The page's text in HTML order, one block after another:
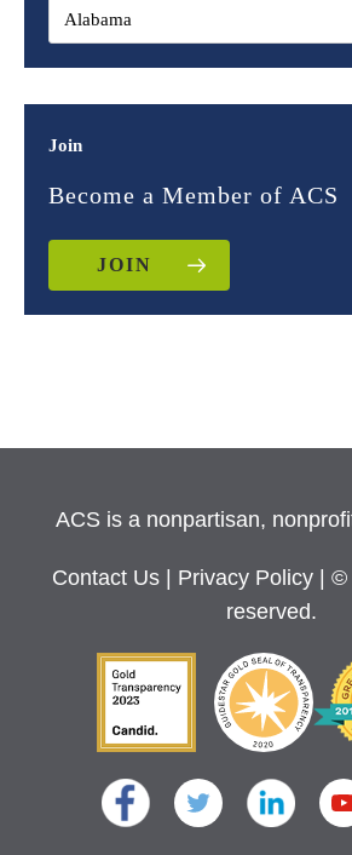
Join
Become a Member of ACS
JOIN
ACS is a nonpartisan,
Contact Us Privacy Policy
|
reserved.